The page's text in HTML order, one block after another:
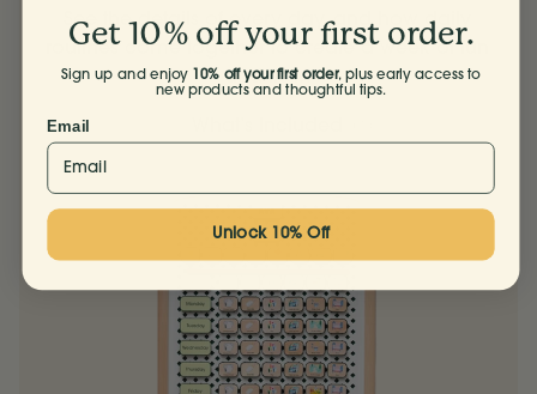
See the details of every day, and how daily
routines come together to create a week of fun
and flow.
Get 10% off your first order.
Sign up and enjoy 10% off your first order, plus early access to
new products and thoughtful tips.
Email
Unlock 10% Off